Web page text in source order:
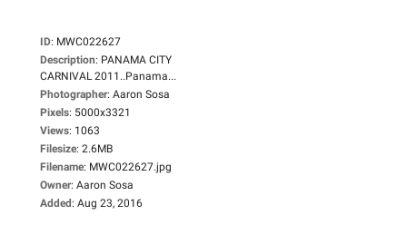
ID: MWC022627
Description: PANAMA CITY
CARNIVAL 2011..Panama...
Photographer: Aaron Sosa
Pixels: 5000x3321
Views: 1063
Filesize: 2.6MB
Filename: MWC022627.jpg
Owner: Aaron Sosa
Added: Aug 23, 2016